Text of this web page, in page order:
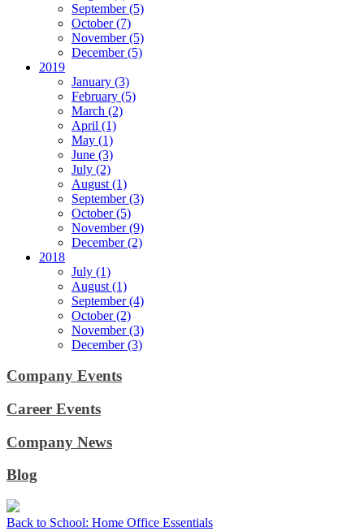
September (5)
October (7)
November (5)
December (5)
2019
January (3)
February (5)
March (2)
April (1)
May (1)
June (3)
July (2)
August (1)
September (3)
October (5)
November (9)
December (2)
2018
July (1)
August (1)
September (4)
October (2)
November (3)
December (3)
Company Events
Career Events
Company News
Blog
Back to School: Home Office Essentials